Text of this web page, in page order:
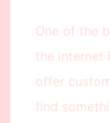
One of the
the internet
offer
find